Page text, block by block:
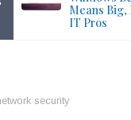
Means Big,
IT Pros
security